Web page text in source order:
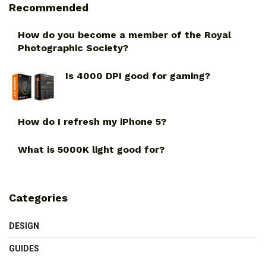
Recommended
How do you become a member of the Royal
Photographic Society?
Is 4000 DPI good for gaming?
How do I refresh my iPhone 5?
What is 5000K light good for?
Categories
DESIGN
GUIDES